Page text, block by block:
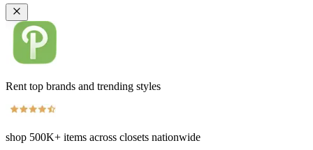
Rent top brands and trending styles
shop 500K+ items across closets nationwide